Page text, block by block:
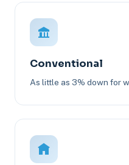
Conventional
As little as 3% down for